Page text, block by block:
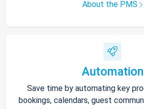
About the PMS
Automation
Save time by automating key
bookings, calendars, guest